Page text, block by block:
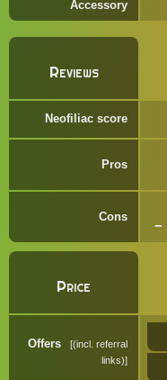
Accessory
Reviews
Neofiliac score
Pros
Cons
Price
Offers
(incl. referral
links)